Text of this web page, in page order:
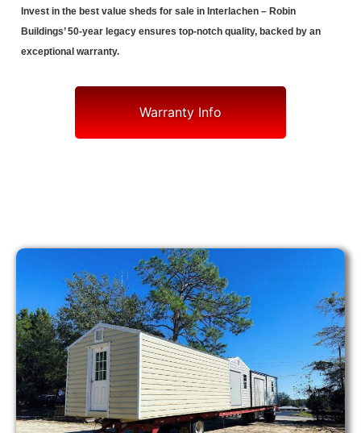
Invest in the best value sheds for sale in Interlachen – Robin
Buildings’ 50-year legacy ensures top-notch quality, backed by an
exceptional warranty.
Warranty Info